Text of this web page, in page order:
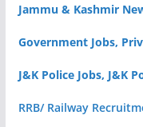
Jammu & Kashmir
Government Jobs,
J&K Police Jobs, J&K
RRB/ Railway